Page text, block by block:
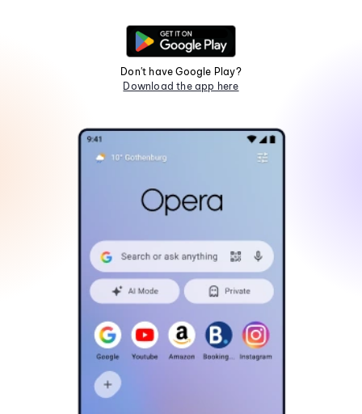
Don't have Google Play?
Download the app here